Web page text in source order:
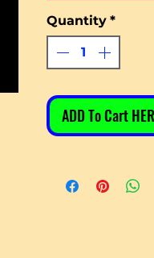
Quantity *
ADD To Cart